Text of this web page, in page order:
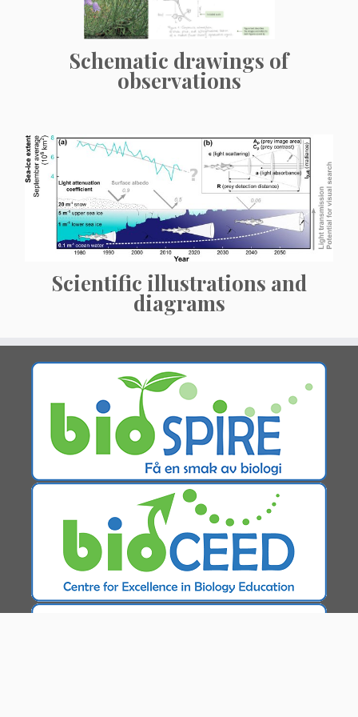
Schematic drawings of
observations
Scientific illustrations and
diagrams